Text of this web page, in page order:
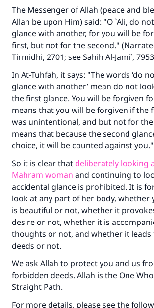
The Messenger of Allah (peace and
Allah be upon Him) said: "O `Ali, do
glance with another, for you will be
first, but not for the second."
Tirmidhi, 2701; see Sahih Al-Jami`,
In At-Tuhfah, it says: "The words ‘do
glance with another’ mean do not
the first glance. You will be forgiven
means that you will be forgiven if the
was unintentional, and but not for
means that because the second
choice, it will be counted against you."
So it is clear that deliberately looking
Mahram woman and continuing to
accidental glance is prohibited. It is
look at any part of her body, whether
is beautiful or not, whether it
desire or not, whether it is
thoughts or not, and whether it leads
deeds or not.
We ask Allah to protect you and us
forbidden deeds. Allah is the One
Straight Path.
For more details, please see the
Make an impact on
with your contribution
Your support is crucial for our
The Prophet (ﷺ) said:
"A person who leads others to
good will earn the same reward as
do it."